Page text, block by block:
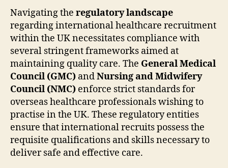
Navigating the regulatory landscape
regarding international healthcare recruitment
within the UK necessitates compliance with
several stringent frameworks aimed at
maintaining quality care. The General Medical
Council (GMC) andNursing and Midwifery
Council (NMC) enforce strict standards for
overseas healthcare professionals wishing to
practise in the UK. These regulatory entities
ensure that international recruits possess the
requisite qualifications and skills necessary to
deliver safe and effective care.